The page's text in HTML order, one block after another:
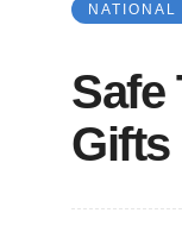
Safe
Gifts